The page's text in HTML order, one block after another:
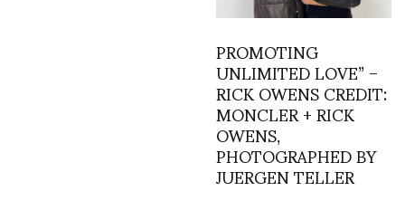
PROMOTING
UNLIMITED LOVE” –
RICK OWENS CREDIT:
MONCLER + RICK
OWENS,
PHOTOGRAPHED BY
JUERGEN TELLER